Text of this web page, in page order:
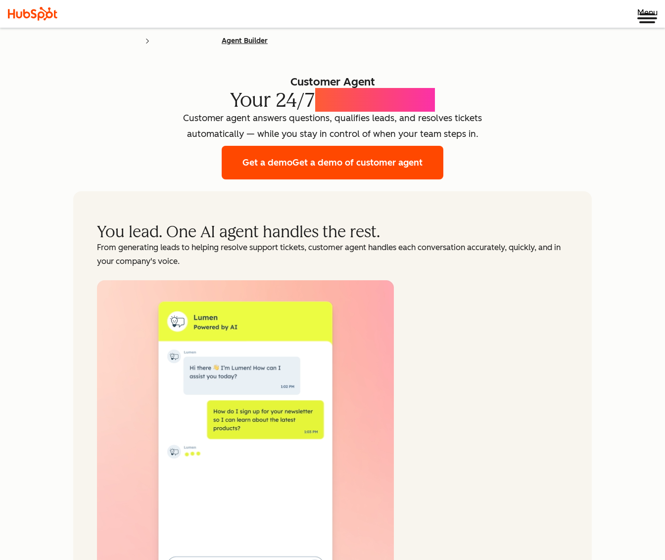
Menu
Agent Builder
Customer Agent
Your 24/7
Customer agent answers questions, qualifies leads, and resolves tickets
automatically — while you stay in control of when your team steps in.
Get a demoGet a demo of customer agent
You lead. One AI agent handles the rest.
From generating leads to helping resolve support tickets, customer agent handles each conversation accurately, quickly, and in
your company's voice.